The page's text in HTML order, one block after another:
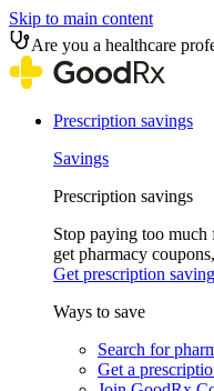
Skip to main content
Are you a healthcare
Prescription savings
Savings
Prescription savings
Stop paying too much
get pharmacy
Get prescription
Ways to save
Search for
Get a